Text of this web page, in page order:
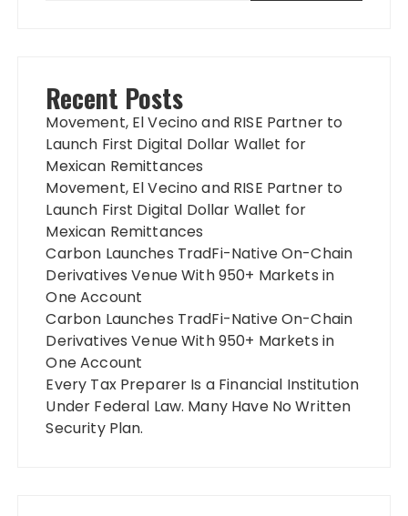
Recent Posts
Movement, El Vecino and RISE Partner to
Launch First Digital Dollar Wallet for
Mexican Remittances
Movement, El Vecino and RISE Partner to
Launch First Digital Dollar Wallet for
Mexican Remittances
Carbon Launches TradFi-Native On-Chain
Derivatives Venue With 950+ Markets in
One Account
Carbon Launches TradFi-Native On-Chain
Derivatives Venue With 950+ Markets in
One Account
Every Tax Preparer Is a Financial Institution
Under Federal Law. Many Have No Written
Security Plan.